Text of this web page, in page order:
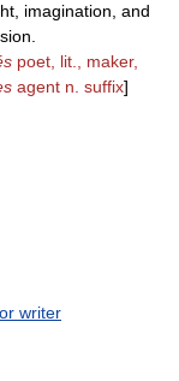
imagination, and
poet, lit., maker,
agent n. suffix]
writer